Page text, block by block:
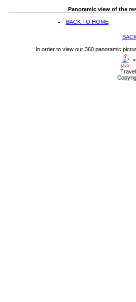
Panoramic view of the
BACK TO HOME
In order to view our 360 panoramic